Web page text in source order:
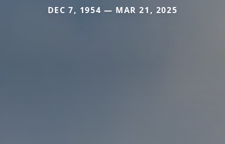
DEC 7, 1954 — MAR 21, 2025